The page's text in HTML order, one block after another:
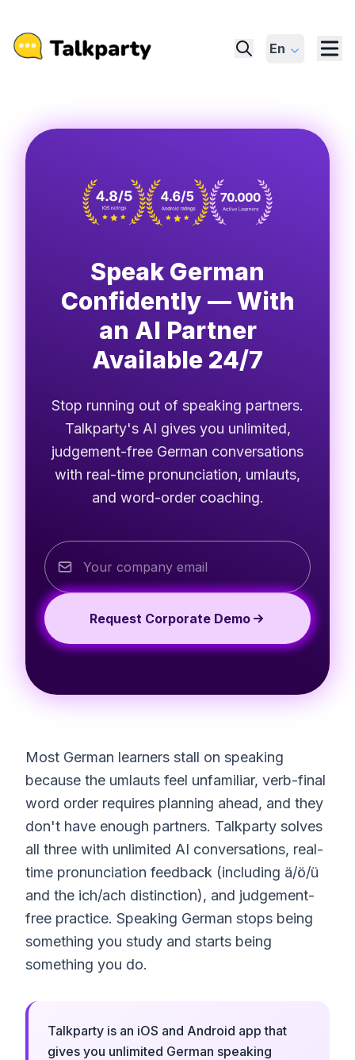
En
Speak German
Confidently — With
an AI Partner
Available 24/7
Stop running out of speaking partners.
Talkparty's AI gives you unlimited,
judgement-free German conversations
with real-time pronunciation, umlauts,
and word-order coaching.
Request Corporate Demo
Most German learners stall on speaking
because the umlauts feel unfamiliar, verb-final
word order requires planning ahead, and they
don't have enough partners. Talkparty solves
all three with unlimited AI conversations, real-
time pronunciation feedback (including ä/ö/ü
and the ich/ach distinction), and judgement-
free practice. Speaking German stops being
something you study and starts being
something you do.
Talkparty is an iOS and Android app that
gives you unlimited German speaking